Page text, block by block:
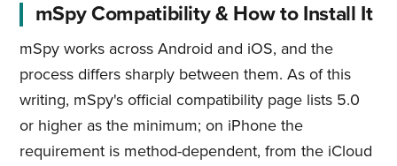
mSpy Compatibility & How to Install It
mSpy works across Android and iOS, and the
process differs sharply between them. As of this
writing, mSpy's official compatibility page lists 5.0
or higher as the minimum; on iPhone the
requirement is method-dependent, from the iCloud